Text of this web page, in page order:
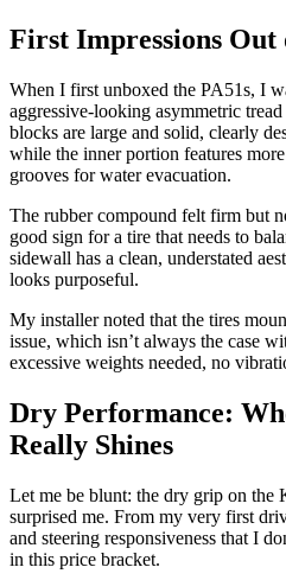
First Impressions Out
When I first unboxed the PA51s, I
aggressive-looking asymmetric
blocks are large and solid, clearly
while the inner portion features
grooves for water evacuation.
The rubber compound felt firm but
good sign for a tire that needs to
sidewall has a clean, understated
looks purposeful.
My installer noted that the tires
issue, which isn’t always the case
excessive weights needed, no
Dry Performance:
Really Shines
Let me be blunt: the dry grip on the
surprised me. From my very first
and steering responsiveness that I
in this price bracket.